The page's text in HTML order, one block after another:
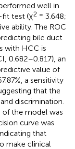
well in
test (χ2 = 3.648;
ability. The ROC
bile duct
with HCC is
0.682–0.817), an
value of
a sensitivity
that the
discrimination.
the model was
curve was
that
make clinical